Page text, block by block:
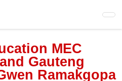
MEC
Gauteng
Ramakgopa